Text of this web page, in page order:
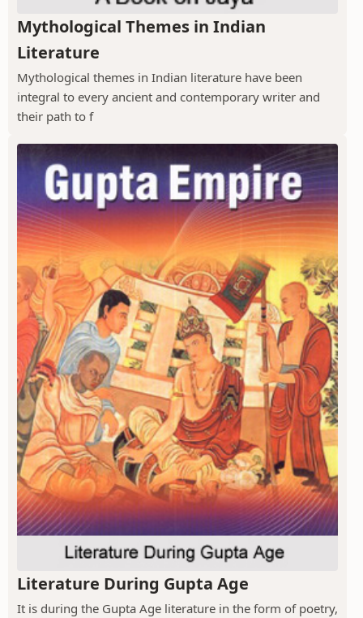
Mythological Themes in Indian
Literature
Mythological themes in Indian literature have been
integral to every ancient and contemporary writer and
their path to f
Literature During Gupta Age
It is during the Gupta Age literature in the form of poetry,